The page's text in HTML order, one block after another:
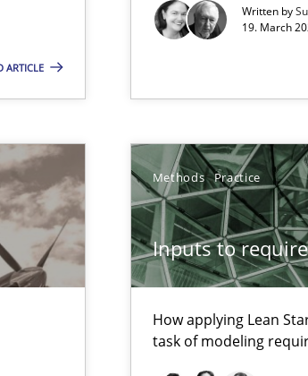
ARTICLE
Written by
19. March
Methods Practice
Inputs to
How applying Lean
task of modeling
Convenient search
Opportunity for feedback to author and
test